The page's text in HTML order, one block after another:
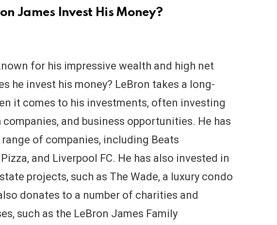
James Invest His Money?
for his impressive wealth and high net
he invest his money? LeBron takes a long-
it comes to his investments, often investing
and business opportunities. He has
of companies, including Beats
and Liverpool FC. He has also invested in
projects, such as The Wade, a luxury condo
donates to a number of charities and
such as the LeBron James Family